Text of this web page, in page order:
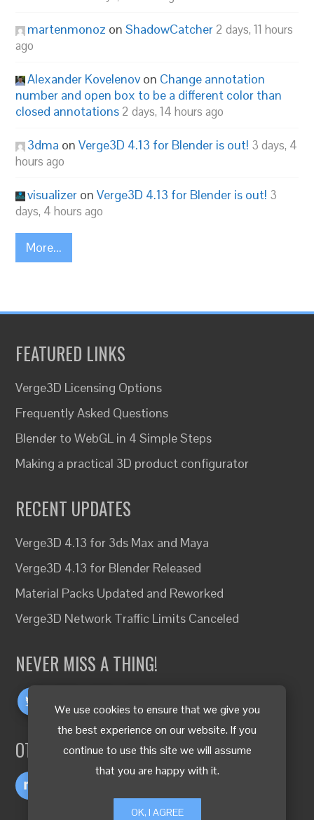
We use cookies to ensure that we give you
the best experience on our website. If you
continue to use this site we will assume
that you are happy with it.
OK, I AGREE
martenmonoz onShadowCatcher 2 days, 11 hours
ago
Alexander Kovelenov on Change annotation
number and open box to be a different color than
closed annotations 2 days, 14 hours ago
3dma onVerge3D 4.13 for Blender is out! 3 days, 4
hours ago
visualizer onVerge3D 4.13 for Blender is out! 3
days, 4 hours ago
More...
FEATURED LINKS
Verge3D Licensing Options
Frequently Asked Questions
Blender to WebGL in 4 Simple Steps
Making a practical 3D product configurator
RECENT UPDATES
Verge3D 4.13 for 3ds Max and Maya
Verge3D 4.13 for Blender Released
Material Packs Updated and Reworked
Verge3D Network Traffic Limits Canceled
NEVER MISS A THING!
OTHER LANGUAGES